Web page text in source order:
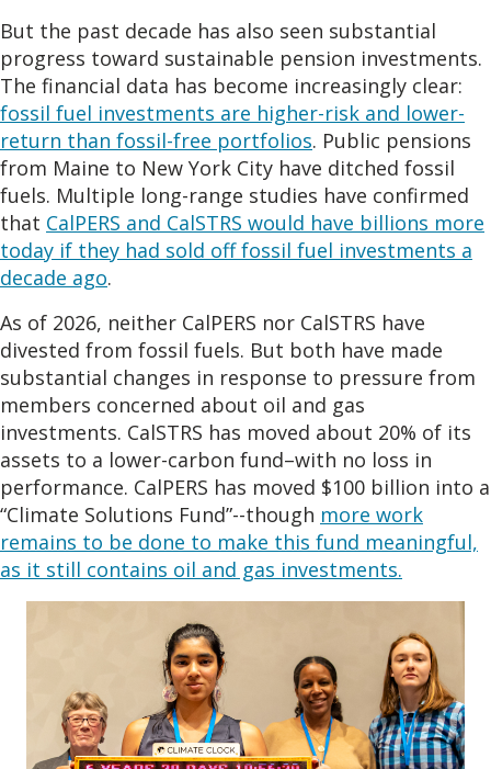
But the past decade has also seen substantial
progress toward sustainable pension investments.
The financial data has become increasingly clear:
fossil fuel investments are higher-risk and lower-
return than fossil-free portfolios. Public pensions
from Maine to New York City have ditched fossil
fuels. Multiple long-range studies have confirmed
that CalPERS and CalSTRS would have billions more
today if they had sold off fossil fuel investments a
decade ago.
As of 2026, neither CalPERS nor CalSTRS have
divested from fossil fuels. But both have made
substantial changes in response to pressure from
members concerned about oil and gas
investments. CalSTRS has moved about 20% of its
assets to a lower-carbon fund–with no loss in
performance. CalPERS has moved $100 billion into a
“Climate Solutions Fund”--though more work
remains to be done to make this fund meaningful,
as it still contains oil and gas investments.